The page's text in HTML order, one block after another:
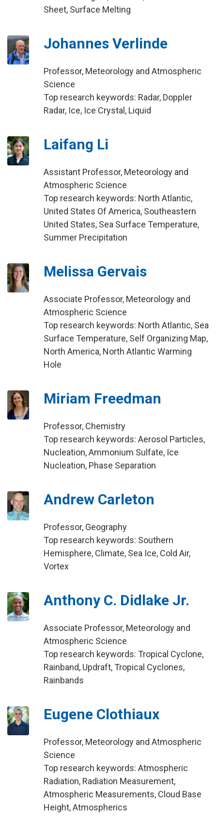
Sheet, Surface Melting
Johannes Verlinde
Professor, Meteorology and Atmospheric
Science
Top research keywords: Radar, Doppler
Radar, Ice, Ice Crystal, Liquid
Laifang Li
Assistant Professor, Meteorology and
Atmospheric Science
Top research keywords: North Atlantic,
United States Of America, Southeastern
United States, Sea Surface Temperature,
Summer Precipitation
Melissa Gervais
Associate Professor, Meteorology and
Atmospheric Science
Top research keywords: North Atlantic, Sea
Surface Temperature, Self Organizing Map,
North America, North Atlantic Warming
Hole
Miriam Freedman
Professor, Chemistry
Top research keywords: Aerosol Particles,
Nucleation, Ammonium Sulfate, Ice
Nucleation, Phase Separation
Andrew Carleton
Professor, Geography
Top research keywords: Southern
Hemisphere, Climate, Sea Ice, Cold Air,
Vortex
Anthony C. Didlake Jr.
Associate Professor, Meteorology and
Atmospheric Science
Top research keywords: Tropical Cyclone,
Rainband, Updraft, Tropical Cyclones,
Rainbands
Eugene Clothiaux
Professor, Meteorology and Atmospheric
Science
Top research keywords: Atmospheric
Radiation, Radiation Measurement,
Atmospheric Measurements, Cloud Base
Height, Atmospherics